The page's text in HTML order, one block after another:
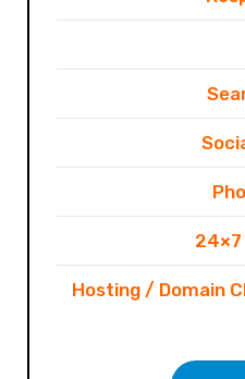
24×7
Hosting / Domain